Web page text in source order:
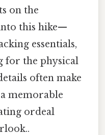
on the
this hike—
essentials,
for the physical
often make
memorable
ordeal